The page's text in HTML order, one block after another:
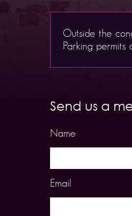
Outside the
Parking
Send us a
Name
Email